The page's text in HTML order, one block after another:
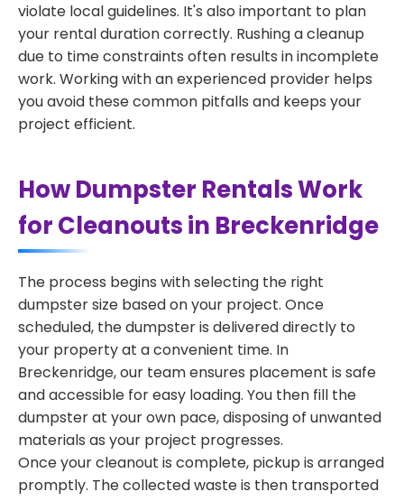
violate local guidelines. It's also important to plan
your rental duration correctly. Rushing a cleanup
due to time constraints often results in incomplete
work. Working with an experienced provider helps
you avoid these common pitfalls and keeps your
project efficient.
How Dumpster Rentals Work
for Cleanouts in Breckenridge
The process begins with selecting the right
dumpster size based on your project. Once
scheduled, the dumpster is delivered directly to
your property at a convenient time. In
Breckenridge, our team ensures placement is safe
and accessible for easy loading. You then fill the
dumpster at your own pace, disposing of unwanted
materials as your project progresses.
Once your cleanout is complete, pickup is arranged
promptly. The collected waste is then transported